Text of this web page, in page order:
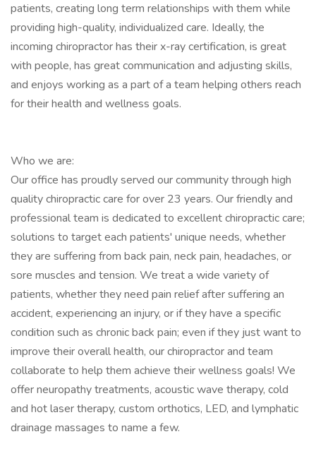
patients, creating long term relationships with them while
providing high-quality, individualized care. Ideally, the
incoming chiropractor has their x-ray certification, is great
with people, has great communication and adjusting skills,
and enjoys working as a part of a team helping others reach
for their health and wellness goals.
Who we are:
Our office has proudly served our community through high
quality chiropractic care for over 23 years. Our friendly and
professional team is dedicated to excellent chiropractic care;
solutions to target each patients' unique needs, whether
they are suffering from back pain, neck pain, headaches, or
sore muscles and tension. We treat a wide variety of
patients, whether they need pain relief after suffering an
accident, experiencing an injury, or if they have a specific
condition such as chronic back pain; even if they just want to
improve their overall health, our chiropractor and team
collaborate to help them achieve their wellness goals! We
offer neuropathy treatments, acoustic wave therapy, cold
and hot laser therapy, custom orthotics, LED, and lymphatic
drainage massages to name a few.